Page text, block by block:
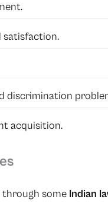
satisfaction.
discrimination
acquisition.
some Indian